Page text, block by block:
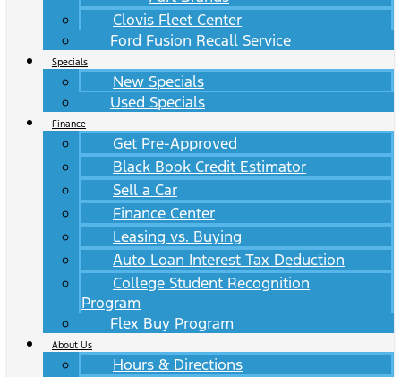
Clovis Fleet Center
Ford Fusion Recall Service
Specials
New Specials
Used Specials
Finance
Get Pre-Approved
Black Book Credit Estimator
Sell a Car
Finance Center
Leasing vs. Buying
Auto Loan Interest Tax Deduction
College Student Recognition
Program
Flex Buy Program
About Us
Hours & Directions